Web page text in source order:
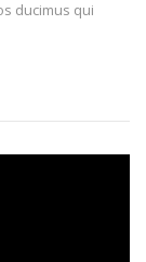
ducimus qui